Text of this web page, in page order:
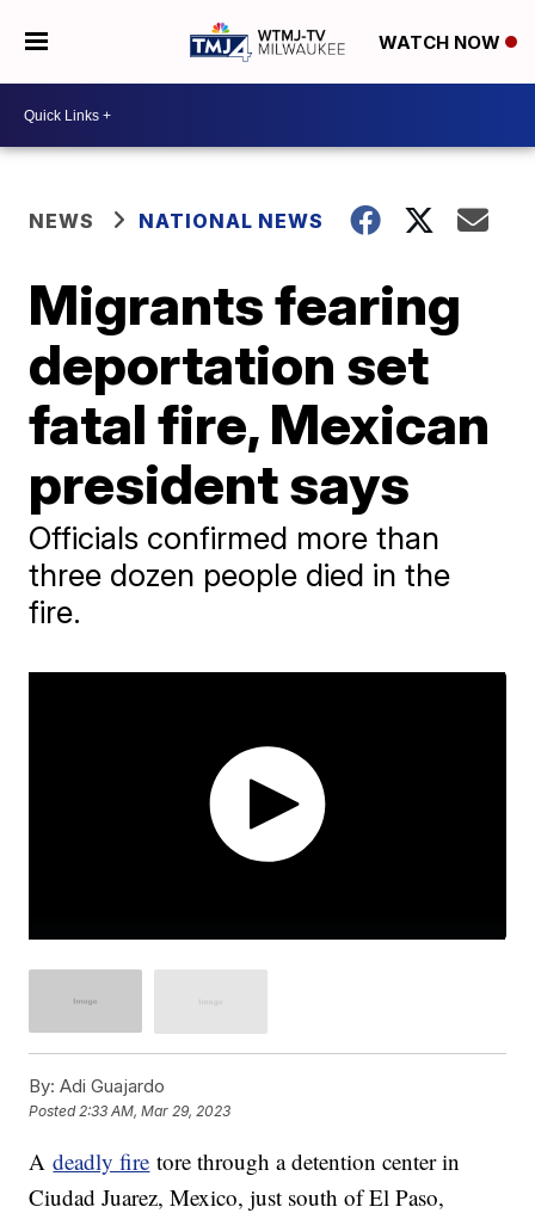
WATCH NOW
NEWS NATIONAL NEWS
Migrants fearing
deportation set
fatal fire, Mexican
president says
Officials confirmed more than
three dozen people died in the
fire.
By: Adi Guajardo
Posted2:33 AM, Mar 29, 2023
Adeadly fire tore through a detention center in
Ciudad Juarez, Mexico, just south of El Paso,